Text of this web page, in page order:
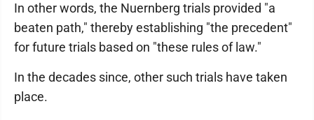
In other words, the Nuernberg trials provided "a
beaten path," thereby establishing "the precedent"
for future trials based on "these rules of law."
In the decades since, other such trials have taken
place.